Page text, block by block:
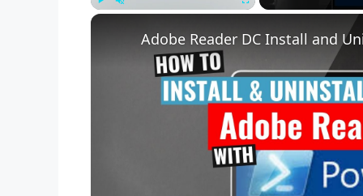
Adobe Reader DC Install and